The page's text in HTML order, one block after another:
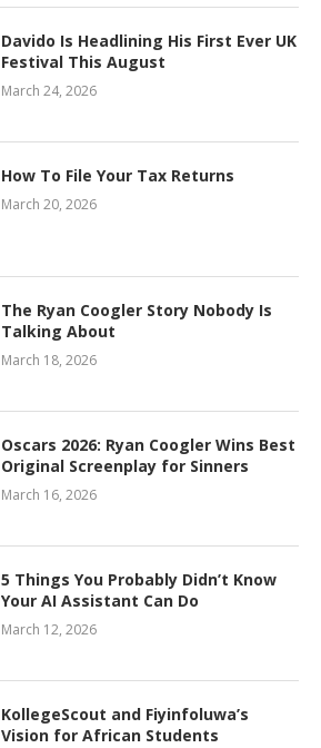
Davido Is Headlining His First Ever UK
Festival This August
March 24, 2026
How To File Your Tax Returns
March 20, 2026
The Ryan Coogler Story Nobody Is
Talking About
March 18, 2026
Oscars 2026: Ryan Coogler Wins Best
Original Screenplay for Sinners
March 16, 2026
5 Things You Probably Didn’t Know
Your AI Assistant Can Do
March 12, 2026
KollegeScout and Fiyinfoluwa’s
Vision for African Students